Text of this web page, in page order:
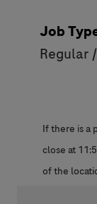
Job
Regular
If there is a
close at
of the